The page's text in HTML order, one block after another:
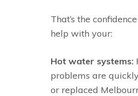
That’s the
help with your:
Hot water systems:
problems are
or replaced